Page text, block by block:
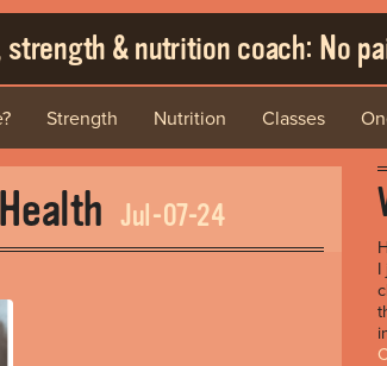
strength & nutrition coach: No
Strength Nutrition Classes
HealthJul-07-24
I